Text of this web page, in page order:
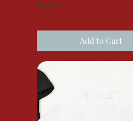
Price
$15.00
Add to Cart